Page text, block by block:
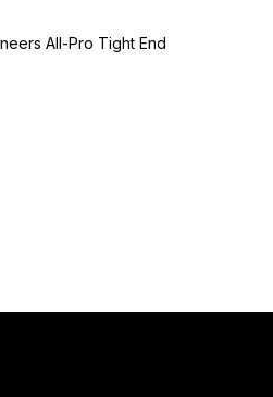
All-Pro Tight End